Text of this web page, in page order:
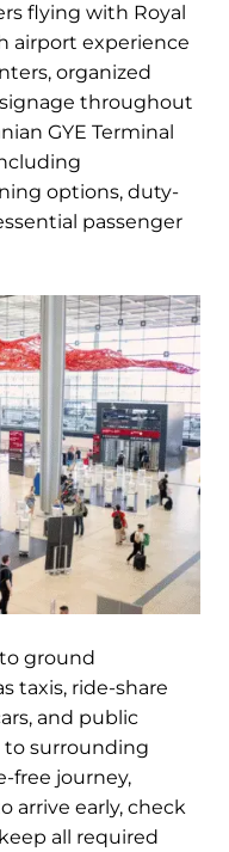
flying with Royal
airport experience
organized
throughout
GYE Terminal
options, duty-
passenger
ground
taxis, ride-share
and public
to surrounding
free journey,
arrive early, check
all required